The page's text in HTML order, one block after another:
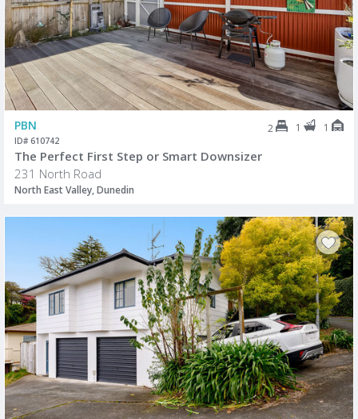
PBN 2 1 1
ID# 610742
The Perfect First Step or Smart Downsizer
231 North Road
North East Valley, Dunedin